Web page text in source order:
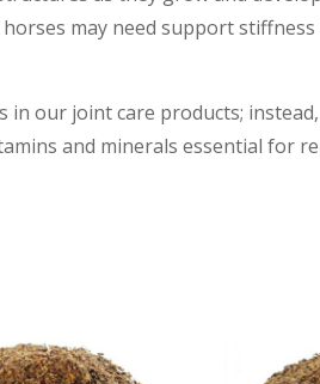
may need support
our joint care products;
and minerals essential for